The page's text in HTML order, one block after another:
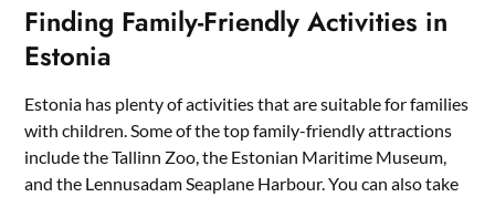
Finding Family-Friendly Activities in
Estonia
Estonia has plenty of activities that are suitable for families
with children. Some of the top family-friendly attractions
include the Tallinn Zoo, the Estonian Maritime Museum,
and the Lennusadam Seaplane Harbour. You can also take